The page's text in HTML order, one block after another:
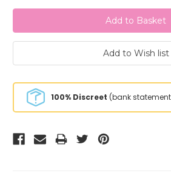
100% Discreet (bank